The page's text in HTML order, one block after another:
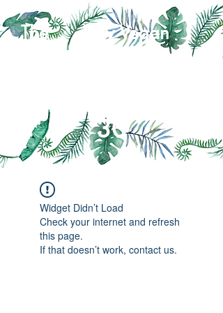
The Day Vegan
Self-Sufficiency
30
Widget Didn’t Load
Check your internet and refresh
this page.
If that doesn’t work, contact us.